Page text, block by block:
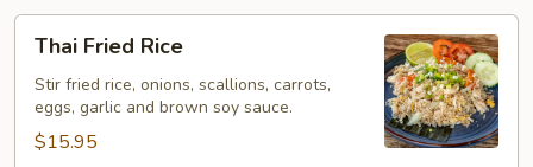
Fried
Rice
Thai Fried Rice
Stir fried rice, onions, scallions, carrots,
eggs, garlic and brown soy sauce.
$15.95